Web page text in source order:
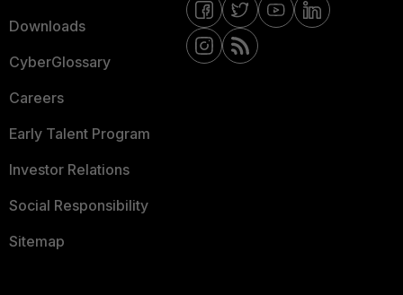
Downloads
CyberGlossary
Careers
Early Talent Program
Investor Relations
Social Responsibility
Sitemap